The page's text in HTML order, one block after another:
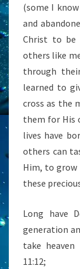
(some I
and
Christ to be
others like
through
learned to
cross as the
them for His
lives have
others can
Him, to grow
these
Long have
generation
take
11:12;